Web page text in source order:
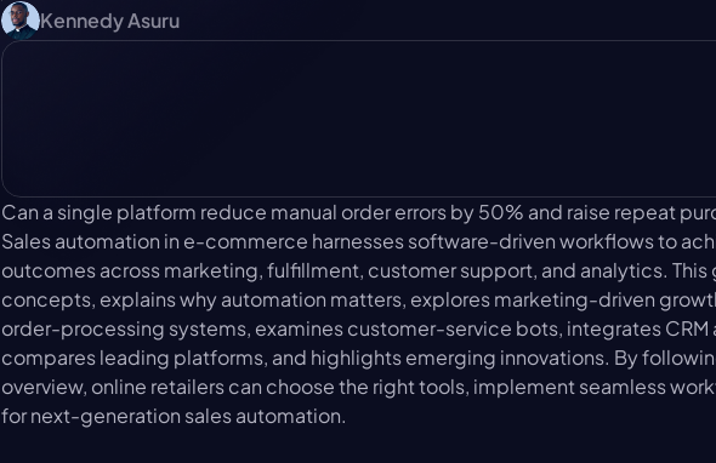
Kennedy Asuru
Can a single platform reduce manual order errors by 50% and raise repeat
Sales automation in e-commerce harnesses software-driven workflows to
outcomes across marketing, fulfillment, customer support, and analytics.
concepts, explains why automation matters, explores marketing-driven
order-processing systems, examines customer-service bots, integrates CRM
compares leading platforms, and highlights emerging innovations. By
overview, online retailers can choose the right tools, implement seamless
for next-generation sales automation.